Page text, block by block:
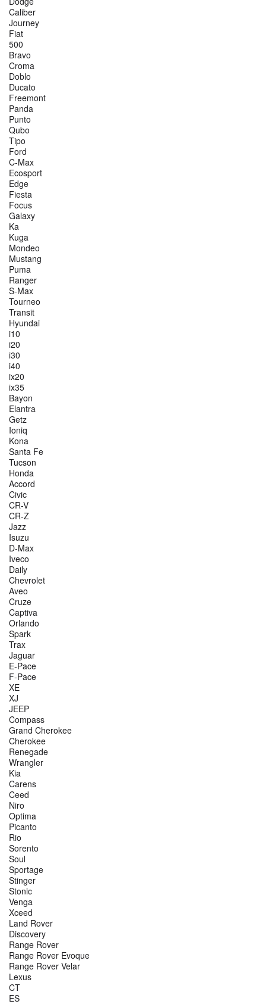
Caliber
Journey
Fiat
500
Bravo
Croma
Doblo
Ducato
Freemont
Panda
Punto
Qubo
Tipo
Ford
C-Max
Ecosport
Edge
Fiesta
Focus
Galaxy
Ka
Kuga
Mondeo
Mustang
Puma
Ranger
S-Max
Tourneo
Transit
Hyundai
i10
i20
i30
i40
ix20
ix35
Bayon
Elantra
Getz
Ioniq
Kona
Santa Fe
Tucson
Honda
Accord
Civic
CR-V
CR-Z
Jazz
Isuzu
D-Max
Iveco
Daily
Chevrolet
Aveo
Cruze
Captiva
Orlando
Spark
Trax
Jaguar
E-Pace
F-Pace
XE
XJ
JEEP
Compass
Grand Cherokee
Cherokee
Renegade
Wrangler
Kia
Carens
Ceed
Niro
Optima
Picanto
Rio
Sorento
Soul
Sportage
Stinger
Stonic
Venga
Xceed
Land Rover
Discovery
Range Rover
Range Rover Evoque
Range Rover Velar
Lexus
CT
ES